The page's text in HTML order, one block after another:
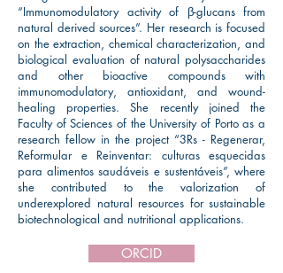
“Immunomodulatory activity of β-glucans from
natural derived sources”. Her research is focused
on the extraction, chemical characterization, and
biological evaluation of natural polysaccharides
and other bioactive compounds with
immunomodulatory, antioxidant, and wound-
healing properties. She recently joined the
Faculty of Sciences of the University of Porto as a
research fellow in the project “3Rs - Regenerar,
Reformular e Reinventar: culturas esquecidas
para alimentos saudáveis e sustentáveis”, where
she contributed to the valorization of
underexplored natural resources for sustainable
biotechnological and nutritional applications.
ORCID